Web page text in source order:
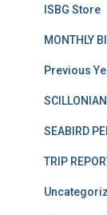
ISBG Store
MONTHLY
Previous
SEABIRD
TRIP